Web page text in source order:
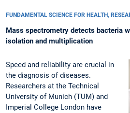
FUNDAMENTAL SCIENCE FOR HEALTH,
Mass spectrometry detects bacteria
isolation and multiplication
Speed and reliability are crucial in
the diagnosis of diseases.
Researchers at the Technical
University of Munich (TUM) and
Imperial College London have